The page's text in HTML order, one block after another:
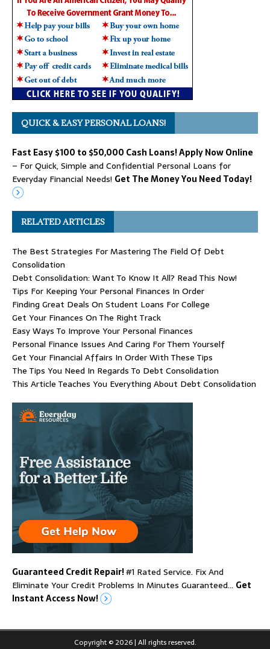
QUICK & EASY PERSONAL LOANS!
Fast Easy $100 to $50,000 Cash Loans! Apply Now Online
– For Quick, Simple and Confidential Personal Loans for
Everyday Financial Needs! Get The Money You Need Today!
RELATED ARTICLES
The Best Strategies For Mastering The Field Of Debt
Consolidation
Debt Consolidation: Want To Know It All? Read This Now!
Tips For Keeping Your Personal Finances In Order
Finding Great Deals On Student Loans For College
Get Your Finances On The Right Track
Easy Ways To Improve Your Personal Finances
Personal Finance Issues And Caring For Them Yourself
Get Your Financial Affairs In Order With These Tips
The Tips You Need In Regards To Debt Consolidation
This Article Teaches You Everything About Debt Consolidation
Guaranteed Credit Repair!#1 Rated Service. Fix And
Eliminate Your Credit Problems In Minutes Guaranteed… Get
Instant Access Now!
Copyright © 2026 | All rights reserved.